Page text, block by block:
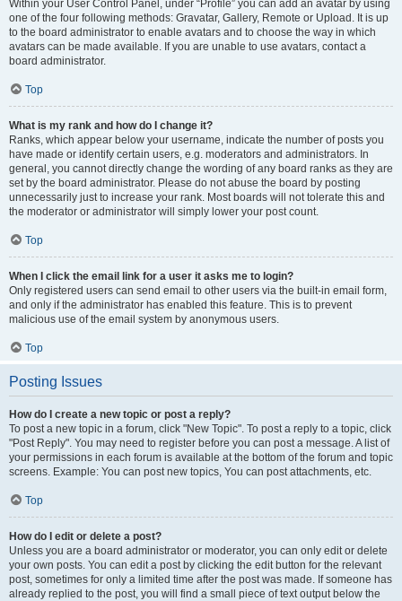
Within your User Control Panel, under “Profile” you can add an avatar by using
one of the four following methods: Gravatar, Gallery, Remote or Upload. It is up
to the board administrator to enable avatars and to choose the way in which
avatars can be made available. If you are unable to use avatars, contact a
board administrator.
Top
What is my rank and how do I change it?
Ranks, which appear below your username, indicate the number of posts you
have made or identify certain users, e.g. moderators and administrators. In
general, you cannot directly change the wording of any board ranks as they are
set by the board administrator. Please do not abuse the board by posting
unnecessarily just to increase your rank. Most boards will not tolerate this and
the moderator or administrator will simply lower your post count.
Top
When I click the email link for a user it asks me to login?
Only registered users can send email to other users via the built-in email form,
and only if the administrator has enabled this feature. This is to prevent
malicious use of the email system by anonymous users.
Top
Posting Issues
How do I create a new topic or post a reply?
To post a new topic in a forum, click "New Topic". To post a reply to a topic, click
"Post Reply". You may need to register before you can post a message. A list of
your permissions in each forum is available at the bottom of the forum and topic
screens. Example: You can post new topics, You can post attachments, etc.
Top
How do I edit or delete a post?
Unless you are a board administrator or moderator, you can only edit or delete
your own posts. You can edit a post by clicking the edit button for the relevant
post, sometimes for only a limited time after the post was made. If someone has
already replied to the post, you will find a small piece of text output below the